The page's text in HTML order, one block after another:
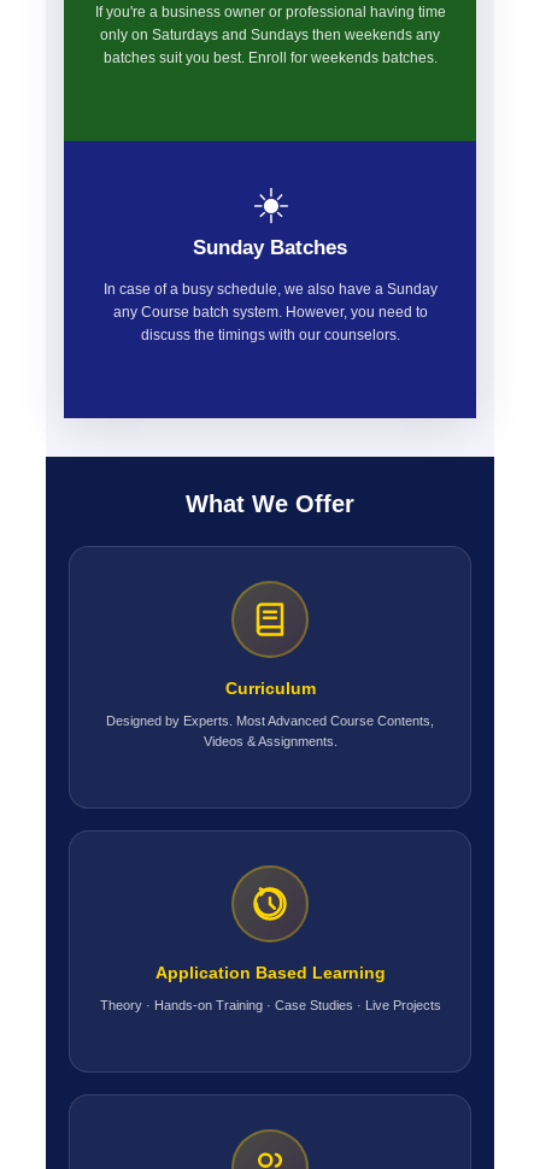
If you're a business owner or professional having time
only on Saturdays and Sundays then weekends any
batches suit you best. Enroll for weekends batches.
☀️
Sunday Batches
In case of a busy schedule, we also have a Sunday
any Course batch system. However, you need to
discuss the timings with our counselors.
What We Offer
Curriculum
Designed by Experts. Most Advanced Course Contents,
Videos & Assignments.
Application Based Learning
Theory · Hands-on Training · Case Studies · Live Projects